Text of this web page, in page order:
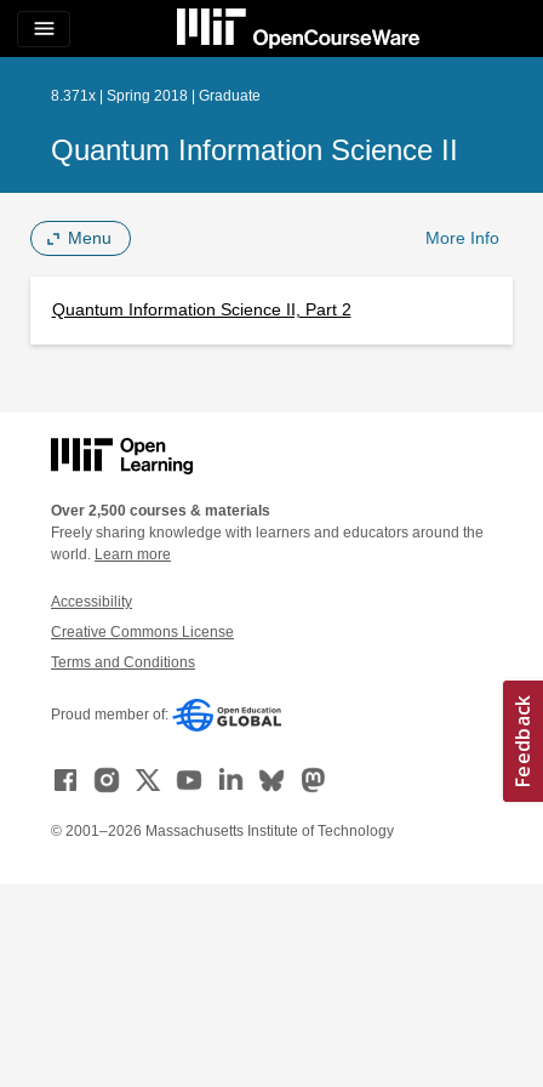
menu
8.371x | Spring 2018 | Graduate
Quantum Information Science II
Menu More Info
Quantum Information Science II, Part 2
Over 2,500 courses & materials
Freely sharing knowledge with learners and educators around the
world. Learn more
Accessibility
Creative Commons License
Terms and Conditions
Proud member of:
© 2001–2026 Massachusetts Institute of Technology